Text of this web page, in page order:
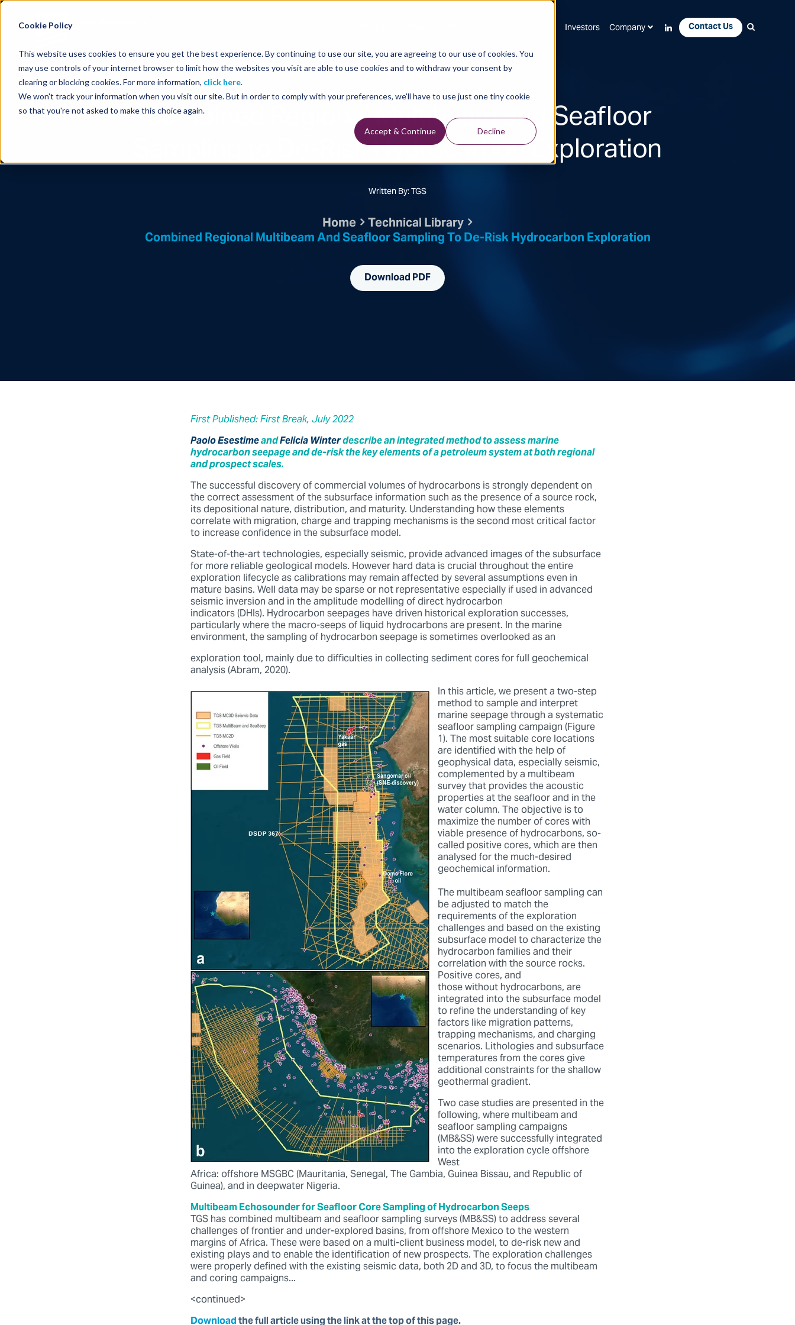
Cookie Policy
This website uses cookies to ensure you get the best experience. By continuing to use our site, you are agreeing to our use of cookies. You
may use controls of your internet browser to limit how the websites you visit are able to use cookies and to withdraw your consent by
clearing or blocking cookies. For more information, click here.
We won't track your information when you visit our site. But in order to comply with your preferences, we'll have to use just one tiny cookie
so that you're not asked to make this choice again.
Accept & Continue Decline
Investors Company Contact Us
Technical Library
Combined Regional Multibeam and Seafloor
Sampling to De-Risk Hydrocarbon Exploration
Written By: TGS
Home Technical Library
Combined Regional Multibeam And Seafloor Sampling To De-Risk Hydrocarbon Exploration
Download PDF
First Published: First Break, July 2022
Paolo EsestimeandFelicia Winterdescribe an integrated method to assess marine
hydrocarbon seepage and de-risk the key elements of a petroleum system at both regional
and prospect scales.
The successful discovery of commercial volumes of hydrocarbons is strongly dependent on
the correct assessment of the subsurface information such as the presence of a source rock,
its depositional nature, distribution, and maturity. Understanding how these elements
correlate with migration, charge and trapping mechanisms is the second most critical factor
to increase confidence in the subsurface model.
State-of-the-art technologies, especially seismic, provide advanced images of the subsurface
for more reliable geological models. However hard data is crucial throughout the entire
exploration lifecycle as calibrations may remain affected by several assumptions even in
mature basins. Well data may be sparse or not representative especially if used in advanced
seismic inversion and in the amplitude modelling of direct hydrocarbon
indicators (DHIs). Hydrocarbon seepages have driven historical exploration successes,
particularly where the macro-seeps of liquid hydrocarbons are present. In the marine
environment, the sampling of hydrocarbon seepage is sometimes overlooked as an
exploration tool, mainly due to difficulties in collecting sediment cores for full geochemical
analysis (Abram, 2020).
In this article, we present a two-step
method to sample and interpret
marine seepage through a systematic
seafloor sampling campaign (Figure
1). The most suitable core locations
are identified with the help of
geophysical data, especially seismic,
complemented by a multibeam
survey that provides the acoustic
properties at the seafloor and in the
water column. The objective is to
maximize the number of cores with
viable presence of hydrocarbons, so-
called positive cores, which are then
analysed for the much-desired
geochemical information.
The multibeam seafloor sampling can
be adjusted to match the
requirements of the exploration
challenges and based on the existing
subsurface model to characterize the
hydrocarbon families and their
correlation with the source rocks.
Positive cores, and
those without hydrocarbons, are
integrated into the subsurface model
to refine the understanding of key
factors like migration patterns,
trapping mechanisms, and charging
scenarios. Lithologies and subsurface
temperatures from the cores give
additional constraints for the shallow
geothermal gradient.
Two case studies are presented in the
following, where multibeam and
seafloor sampling campaigns
(MB&SS) were successfully integrated
into the exploration cycle offshore
West
Africa: offshore MSGBC (Mauritania, Senegal, The Gambia, Guinea Bissau, and Republic of
Guinea), and in deepwater Nigeria.
Multibeam Echosounder for Seafloor Core Sampling of Hydrocarbon Seeps
TGS has combined multibeam and seafloor sampling surveys (MB&SS) to address several
challenges of frontier and under-explored basins, from offshore Mexico to the western
margins of Africa. These were based on a multi-client business model, to de-risk new and
existing plays and to enable the identification of new prospects. The exploration challenges
were properly defined with the existing seismic data, both 2D and 3D, to focus the multibeam
and coring campaigns...
<continued>